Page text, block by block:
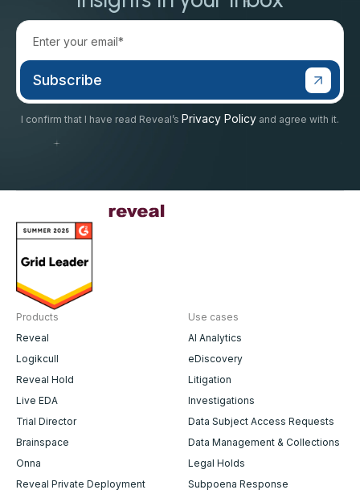
I confirm that I have read Reveal’s Privacy Policy and agree with it.
Products
Reveal
Logikcull
Reveal Hold
Live EDA
Trial Director
Brainspace
Onna
Reveal Private Deployment
Use cases
AI Analytics
eDiscovery
Litigation
Investigations
Data Subject Access Requests
Data Management & Collections
Legal Holds
Subpoena Response